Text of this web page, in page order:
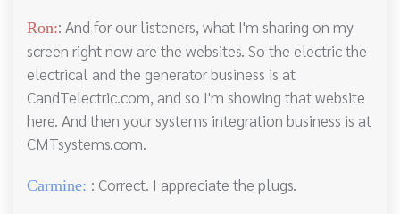
Ron:: And for our listeners, what I'm sharing on my
screen right now are the websites. So the electric the
electrical and the generator business is at
CandTelectric.com, and so I'm showing that website
here. And then your systems integration business is at
CMTsystems.com.
Carmine: : Correct. I appreciate the plugs.